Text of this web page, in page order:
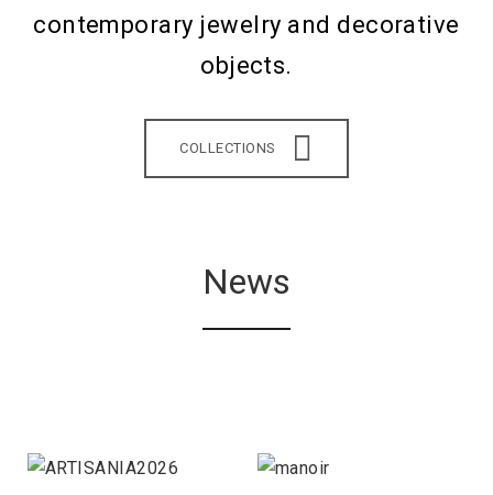
contemporary jewelry and decorative
objects.
COLLECTIONS
News